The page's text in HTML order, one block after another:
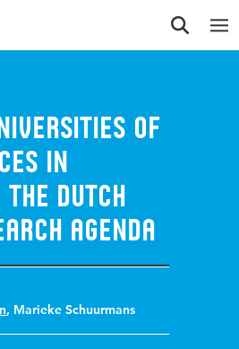
of
in
the dutch
agenda
, Marieke Schuurmans